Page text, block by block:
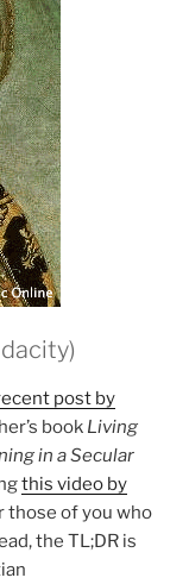
post by
book Living
in a Secular
this video by
those of you who
the TL;DR is